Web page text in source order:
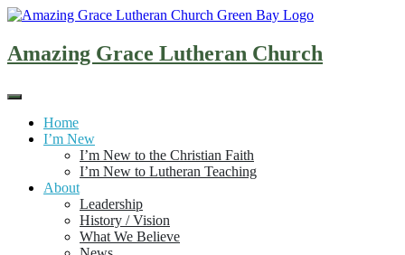
Skip
content
Amazing Grace Lutheran Church
Home
I’m New
I’m New to the Christian Faith
I’m New to Lutheran Teaching
About
Leadership
History / Vision
What We Believe